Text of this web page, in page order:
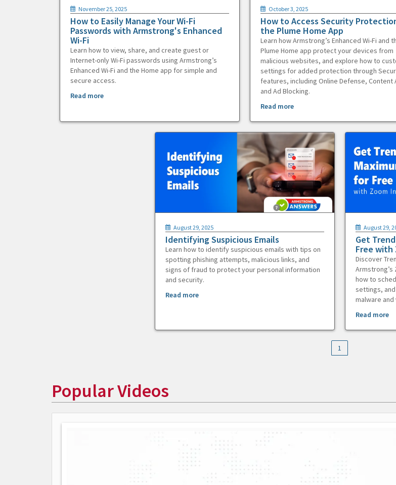
November 25, 2025
How to Easily Manage Your Wi-Fi
Passwords with Armstrong's Enhanced
Wi-Fi
Learn how to view, share, and create guest or
Internet-only Wi-Fi passwords using Armstrong’s
Enhanced Wi-Fi and the Home app for simple and
secure access.
Read more
October 3, 2025
How to Access Security
the Plume Home App
Learn how Armstrong’s Enhanced Wi-Fi and
Plume Home app protect your devices from
malicious websites, and explore how to
settings for added protection through
features, including Online Defense, Content
and Ad Blocking.
Read more
August 29, 2025
Identifying Suspicious Emails
Learn how to identify suspicious emails with tips on
spotting phishing attempts, malicious links, and
signs of fraud to protect your personal information
and security.
Read more
August 29,
Get
Free
Discover
how to
settings,
malware and
Read more
1
Popular Videos